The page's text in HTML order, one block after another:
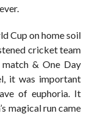
Cup on home soil
cricket team
& One Day
it was important
of euphoria. It
magical run came